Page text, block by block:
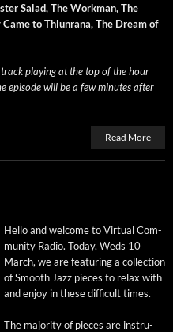
Sal­ad, The Work­man, The
to Thlun­rana, The Dream of
play­ing at the top of the hour
episode will be a few min­utes after
Read More
Hel­lo and wel­come to Vir­tu­al Com­
mu­ni­ty Radio. Today, Weds 10
March, we are fea­tur­ing a col­lec­tion
of Smooth Jazz pieces to relax with
and enjoy in these dif­fi­cult times.
The major­i­ty of pieces are instru­